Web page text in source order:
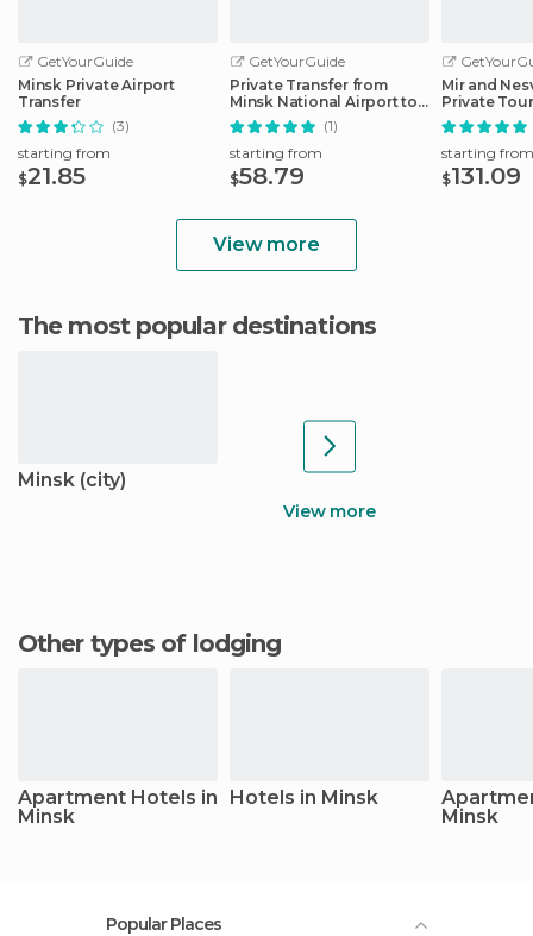
GetYourGuide
Minsk Private Airport
Transfer
(3)
starting from
$21.85
GetYourGuide
Private Transfer from
Minsk National Airport to
Hotels
(1)
starting from
$58.79
Mir and
Private
starting from
$131.09
View more
The most popular destinations
Minsk (city)
View more
Other types of lodging
Apartment Hotels in
Minsk
Hotels in Minsk
Minsk
Popular Places